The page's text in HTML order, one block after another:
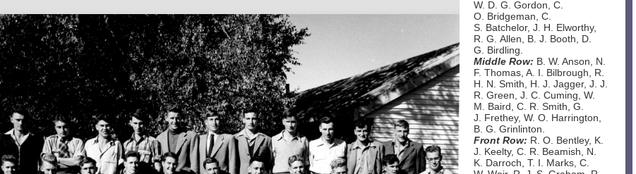
W. D. G. Gordon, C.
O. Bridgeman, C.
S. Batchelor, J. H. Elworthy,
R. G. Allen, B. J. Booth, D.
G. Birdling.
Middle Row: B. W. Anson, N.
F. Thomas, A. I. Bilbrough, R.
H. N. Smith, H. J. Jagger, J. J.
R. Green, J. C. Cuming, W.
M. Baird, C. R. Smith, G.
J. Frethey, W. O. Harrington,
B. G. Grinlinton.
Front Row: R. O. Bentley, K.
J. Keelty, C. R. Beamish, N.
K. Darroch, T. I. Marks, C.